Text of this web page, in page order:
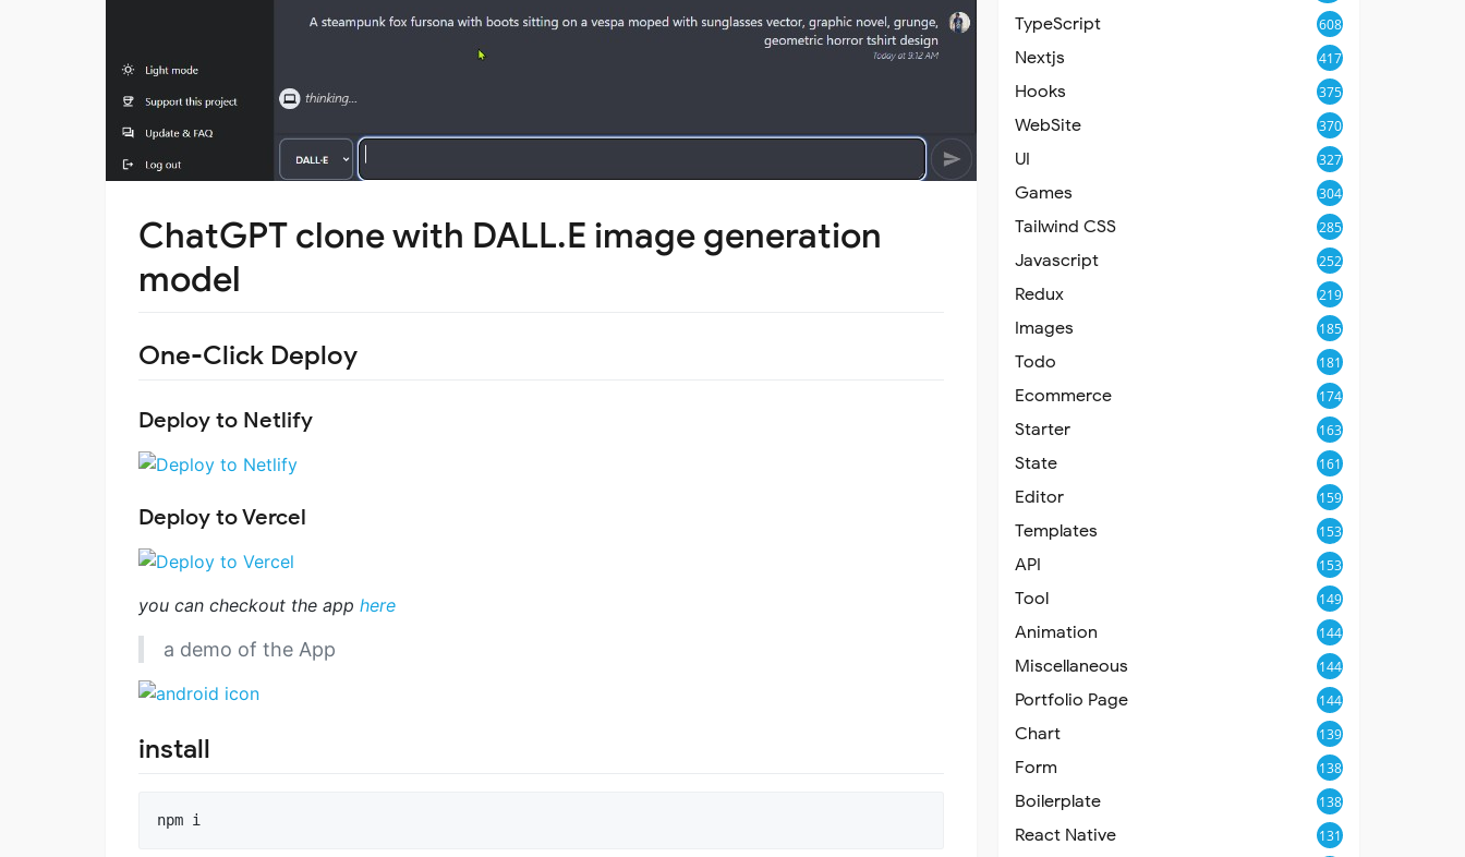
ChatGPT clone with DALL.E image generation
model
One-Click Deploy
Deploy to Netlify
Deploy to Vercel
you can checkout the app here
a demo of the App
install
npm i
TypeScript 608
Nextjs 417
Hooks 375
WebSite 370
UI 327
Games 304
Tailwind CSS 285
Javascript 252
Redux 219
Images 185
Todo 181
Ecommerce 174
Starter 163
State 161
Editor 159
Templates 153
API 153
Tool 149
Animation 144
Miscellaneous 144
Portfolio Page 144
Chart 139
Form 138
Boilerplate 138
React Native 131